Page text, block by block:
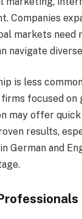
Companies
markets need
navigate
is less
focused on
may offer
results,
German and